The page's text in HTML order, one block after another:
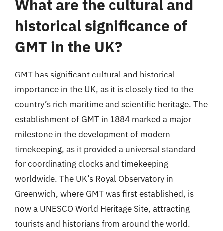
What are the cultural and
historical significance of
GMT in the UK?
GMT has significant cultural and historical
importance in the UK, as it is closely tied to the
country’s rich maritime and scientific heritage. The
establishment of GMT in 1884 marked a major
milestone in the development of modern
timekeeping, as it provided a universal standard
for coordinating clocks and timekeeping
worldwide. The UK’s Royal Observatory in
Greenwich, where GMT was first established, is
now a UNESCO World Heritage Site, attracting
tourists and historians from around the world.